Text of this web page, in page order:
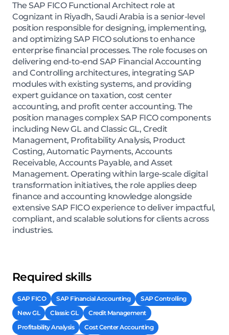
The SAP FICO Functional Architect role at
Cognizant in Riyadh, Saudi Arabia is a senior-level
position responsible for designing, implementing,
and optimizing SAP FICO solutions to enhance
enterprise financial processes. The role focuses on
delivering end-to-end SAP Financial Accounting
and Controlling architectures, integrating SAP
modules with existing systems, and providing
expert guidance on taxation, cost center
accounting, and profit center accounting. The
position manages complex SAP FICO components
including New GL and Classic GL, Credit
Management, Profitability Analysis, Product
Costing, Automatic Payments, Accounts
Receivable, Accounts Payable, and Asset
Management. Operating within large-scale digital
transformation initiatives, the role applies deep
finance and accounting knowledge alongside
extensive SAP FICO experience to deliver impactful,
compliant, and scalable solutions for clients across
industries.
Required skills
SAP FICO SAP Financial Accounting
SAP Controlling
New GL
Classic GL
Credit Management
Profitability Analysis
Cost Center Accounting